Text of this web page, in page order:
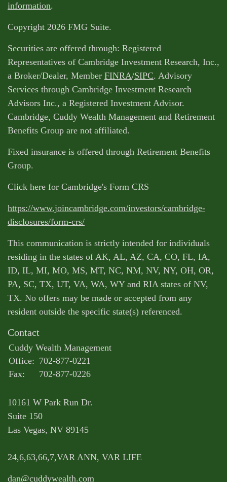
information.
Copyright 2026 FMG Suite.
Securities are offered through: Registered
Representatives of Cambridge Investment Research, Inc.,
a Broker/Dealer, Member FINRA/SIPC. Advisory
Services through Cambridge Investment Research
Advisors Inc., a Registered Investment Advisor.
Cambridge, Cuddy Wealth Management and Retirement
Benefits Group are not affiliated.
Fixed insurance is offered through Retirement Benefits
Group.
Click here for Cambridge's Form CRS
https://www.joincambridge.com/investors/cambridge-
disclosures/form-crs/
This communication is strictly intended for individuals
residing in the states of AK, AL, AZ, CA, CO, FL, IA,
ID, IL, MI, MO, MS, MT, NC, NM, NV, NY, OH, OR,
PA, SC, TX, UT, VA, WA, WY and RIA states of NV,
TX. No offers may be made or accepted from any
resident outside the specific state(s) referenced.
Contact
Cuddy Wealth Management
Office: 702-877-0221
Fax:
702-877-0226
10161 W Park Run Dr.
Suite 150
Las Vegas, NV 89145
24,6,63,66,7,VAR ANN, VAR LIFE
dan@cuddywealth.com